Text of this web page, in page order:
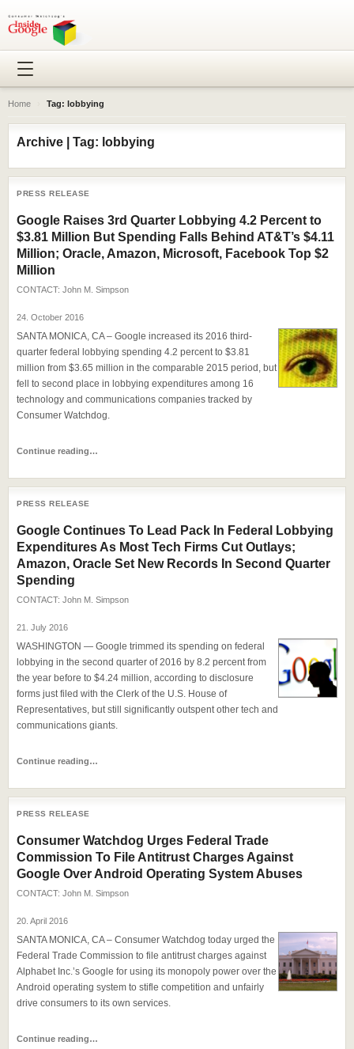
Home Tag: lobbying
Archive | Tag: lobbying
PRESS RELEASE
Google Raises 3rd Quarter Lobbying 4.2 Percent to
$3.81 Million But Spending Falls Behind AT&T’s $4.11
Million; Oracle, Amazon, Microsoft, Facebook Top $2
Million
CONTACT: John M. Simpson
24. October 2016
SANTA MONICA, CA – Google increased its 2016 third-
quarter federal lobbying spending 4.2 percent to $3.81
million from $3.65 million in the comparable 2015 period, but
fell to second place in lobbying expenditures among 16
technology and communications companies tracked by
Consumer Watchdog.
Continue reading…
PRESS RELEASE
Google Continues To Lead Pack In Federal Lobbying
Expenditures As Most Tech Firms Cut Outlays;
Amazon, Oracle Set New Records In Second Quarter
Spending
CONTACT: John M. Simpson
21. July 2016
WASHINGTON — Google trimmed its spending on federal
lobbying in the second quarter of 2016 by 8.2 percent from
the year before to $4.24 million, according to disclosure
forms just filed with the Clerk of the U.S. House of
Representatives, but still significantly outspent other tech and
communications giants.
Continue reading…
PRESS RELEASE
Consumer Watchdog Urges Federal Trade
Commission To File Antitrust Charges Against
Google Over Android Operating System Abuses
CONTACT: John M. Simpson
20. April 2016
SANTA MONICA, CA – Consumer Watchdog today urged the
Federal Trade Commission to file antitrust charges against
Alphabet Inc.’s Google for using its monopoly power over the
Android operating system to stifle competition and unfairly
drive consumers to its own services.
Continue reading…